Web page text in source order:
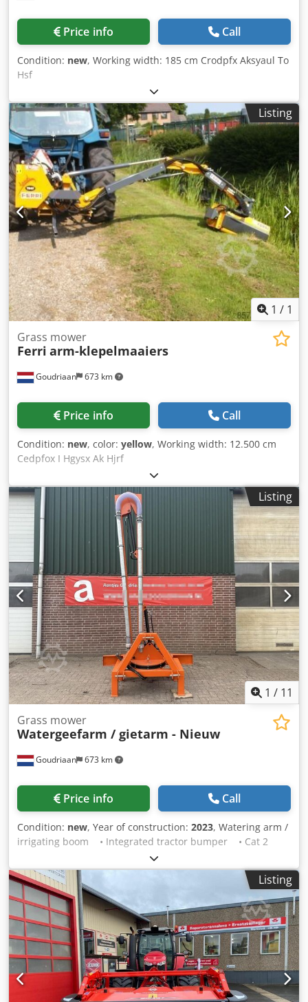
Price info Call
Condition: new, Working width: 185 cm Crodpfx Aksyaul To
Hsf
Listing
1 / 1
Goudriaan 673 km
Grass mower
Ferri arm-klepelmaaiers
Price info Call
Condition: new, color: yellow, Working width: 12.500 cm
Cedpfox I Hgysx Ak Hjrf
Listing
1 / 11
Goudriaan 673 km
Grass mower
Watergeefarm / gietarm - Nieuw
Price info Call
Condition: new, Year of construction: 2023, Watering arm /
irrigating boom • Integrated tractor bumper • Cat 2
three-point linkage • Approx. 6 metre reach • 2"
galvanised piping Crjdpfx Ajx S Sa Hek Hsf • Hose and
spray head with Storz coupling • Double-acting hydraulic
cylinders • Heavy-duty slewing ring • Mechanically
rotatable in 5 positions • Available from stock! Condition:
New Year of manufacture: 2023
Listing